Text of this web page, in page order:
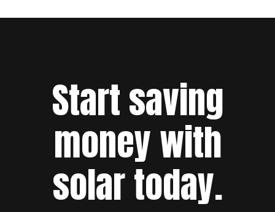
Start saving
money with
solar today.